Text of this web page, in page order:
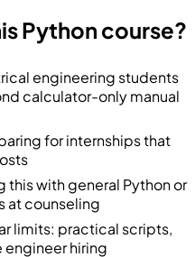
Python course?
engineering students
calculator-only manual
for internships that
this with general Python or
at counseling
limits: practical scripts,
hiring